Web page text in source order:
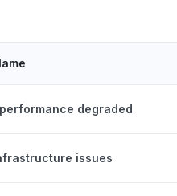
degraded
issues